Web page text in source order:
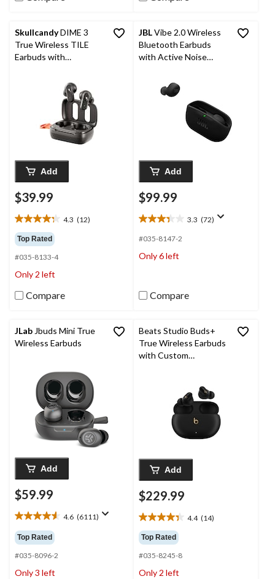
SkullcandyDIME 3
True Wireless TILE
Earbuds with
Add
$39.99
4.3 (12)
4.3
out
of
5
stars.
reviews
Top Rated
#035-8133-4
Only 2 left
Compare
JBLVibe 2.0 Wireless
Bluetooth Earbuds
with Active Noise
Add
$99.99
3.3 (72)
3.3
out
5
reviews
#035-8147-2
Only 6 left
Compare
JLabJbuds Mini True
Wireless Earbuds
Add
$59.99
4.6 (6111)
4.6
out
of
5
stars.
Top Rated
#035-8096-2
Only 3 left
Beats Studio Buds+
True Wireless Earbuds
with Custom
Add
$229.99
4.4 (14)
4.4
out
of
5
stars.
Top Rated
#035-8245-8
Only 2 left